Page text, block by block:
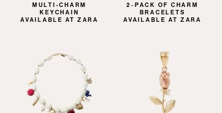
MULTI-CHARM
KEYCHAIN
AVAILABLE AT ZARA
2-PACK OF CHARM
BRACELETS
AVAILABLE AT ZARA